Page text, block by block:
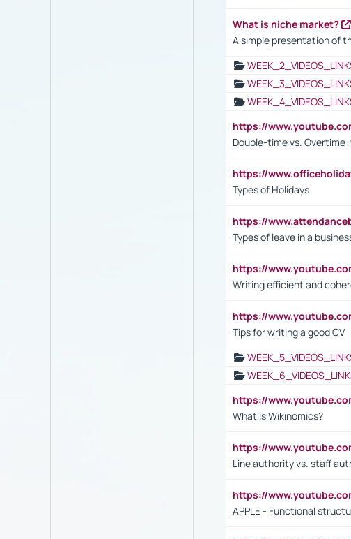
What is niche market?
A simple presentation of
https://
Double-time vs.
https://
Types of Holidays
https://
Types of leave in a
https://
Writing efficient and
https://
Tips for writing a good CV
https://
What is Wikinomics?
https://
Line authority vs. staff
https://
APPLE - Functional